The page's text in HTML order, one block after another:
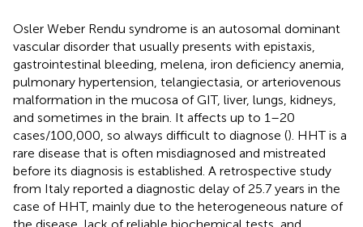
Osler Weber Rendu syndrome is an autosomal dominant
vascular disorder that usually presents with epistaxis,
gastrointestinal bleeding, melena, iron deficiency anemia,
pulmonary hypertension, telangiectasia, or arteriovenous
malformation in the mucosa of GIT, liver, lungs, kidneys,
and sometimes in the brain. It affects up to 1–20
cases/100,000, so always difficult to diagnose (). HHT is a
rare disease that is often misdiagnosed and mistreated
before its diagnosis is established. A retrospective study
from Italy reported a diagnostic delay of 25.7 years in the
case of HHT, mainly due to the heterogeneous nature of
the disease, lack of reliable biochemical tests, and